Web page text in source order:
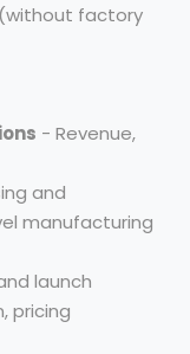
factory
- Revenue,
and
manufacturing
launch
pricing